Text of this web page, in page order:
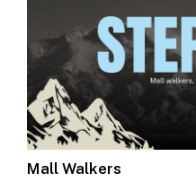
Mall Walkers